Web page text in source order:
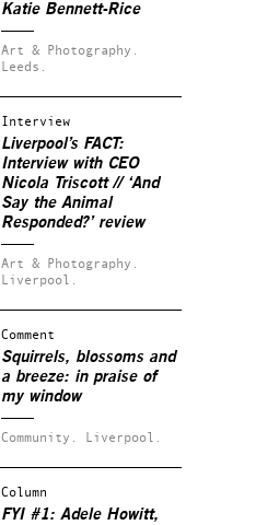
Katie Bennett-Rice
Art & Photography.
Leeds.
Interview
Liverpool’s FACT:
Interview with CEO
Nicola Triscott // ‘And
Say the Animal
Responded?’ review
Art & Photography.
Liverpool.
Comment
Squirrels, blossoms and
a breeze: in praise of
my window
Community. Liverpool.
Column
FYI #1: Adele Howitt,